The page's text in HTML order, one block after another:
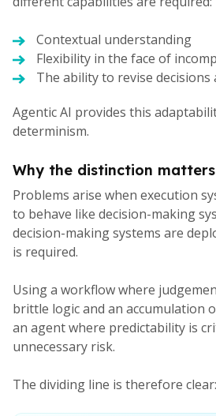
Contextual understanding
Flexibility in the face of
The ability to revise decisions
Agentic AI provides this
determinism.
Why the distinction matters
Problems arise when execution
to behave like decision-making
decision-making systems are
is required.
Using a workflow where
brittle logic and an accumulation
an agent where predictability is
unnecessary risk.
The dividing line is therefore clear: